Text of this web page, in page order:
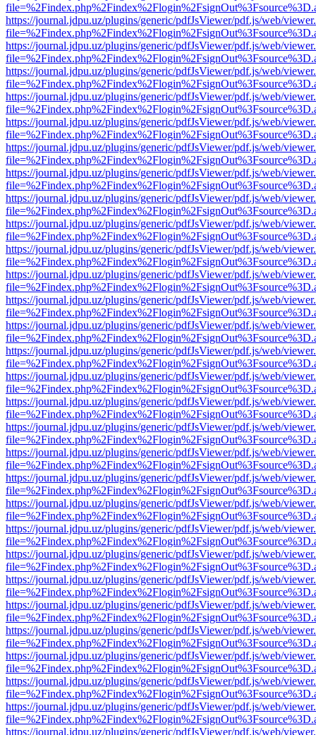
https://journal.jdpu.uz/plugins/generic/pdfJsViewer/pdf.js/web/
https://journal.jdpu.uz/plugins/generic/pdfJsViewer/pdf.js/web/
https://journal.jdpu.uz/plugins/generic/pdfJsViewer/pdf.js/web/
https://journal.jdpu.uz/plugins/generic/pdfJsViewer/pdf.js/web/
https://journal.jdpu.uz/plugins/generic/pdfJsViewer/pdf.js/web/
https://journal.jdpu.uz/plugins/generic/pdfJsViewer/pdf.js/web/
https://journal.jdpu.uz/plugins/generic/pdfJsViewer/pdf.js/web/
https://journal.jdpu.uz/plugins/generic/pdfJsViewer/pdf.js/web/
https://journal.jdpu.uz/plugins/generic/pdfJsViewer/pdf.js/web/
https://journal.jdpu.uz/plugins/generic/pdfJsViewer/pdf.js/web/
https://journal.jdpu.uz/plugins/generic/pdfJsViewer/pdf.js/web/
https://journal.jdpu.uz/plugins/generic/pdfJsViewer/pdf.js/web/
https://journal.jdpu.uz/plugins/generic/pdfJsViewer/pdf.js/web/
https://journal.jdpu.uz/plugins/generic/pdfJsViewer/pdf.js/web/
https://journal.jdpu.uz/plugins/generic/pdfJsViewer/pdf.js/web/
https://journal.jdpu.uz/plugins/generic/pdfJsViewer/pdf.js/web/
https://journal.jdpu.uz/plugins/generic/pdfJsViewer/pdf.js/web/
https://journal.jdpu.uz/plugins/generic/pdfJsViewer/pdf.js/web/
https://journal.jdpu.uz/plugins/generic/pdfJsViewer/pdf.js/web/
https://journal.jdpu.uz/plugins/generic/pdfJsViewer/pdf.js/web/
https://journal.jdpu.uz/plugins/generic/pdfJsViewer/pdf.js/web/
https://journal.jdpu.uz/plugins/generic/pdfJsViewer/pdf.js/web/
https://journal.jdpu.uz/plugins/generic/pdfJsViewer/pdf.js/web/
https://journal.jdpu.uz/plugins/generic/pdfJsViewer/pdf.js/web/
https://journal.jdpu.uz/plugins/generic/pdfJsViewer/pdf.js/web/
https://journal.jdpu.uz/plugins/generic/pdfJsViewer/pdf.js/web/
https://journal.jdpu.uz/plugins/generic/pdfJsViewer/pdf.js/web/
https://journal.jdpu.uz/plugins/generic/pdfJsViewer/pdf.js/web/
https://journal.jdpu.uz/plugins/generic/pdfJsViewer/pdf.js/web/